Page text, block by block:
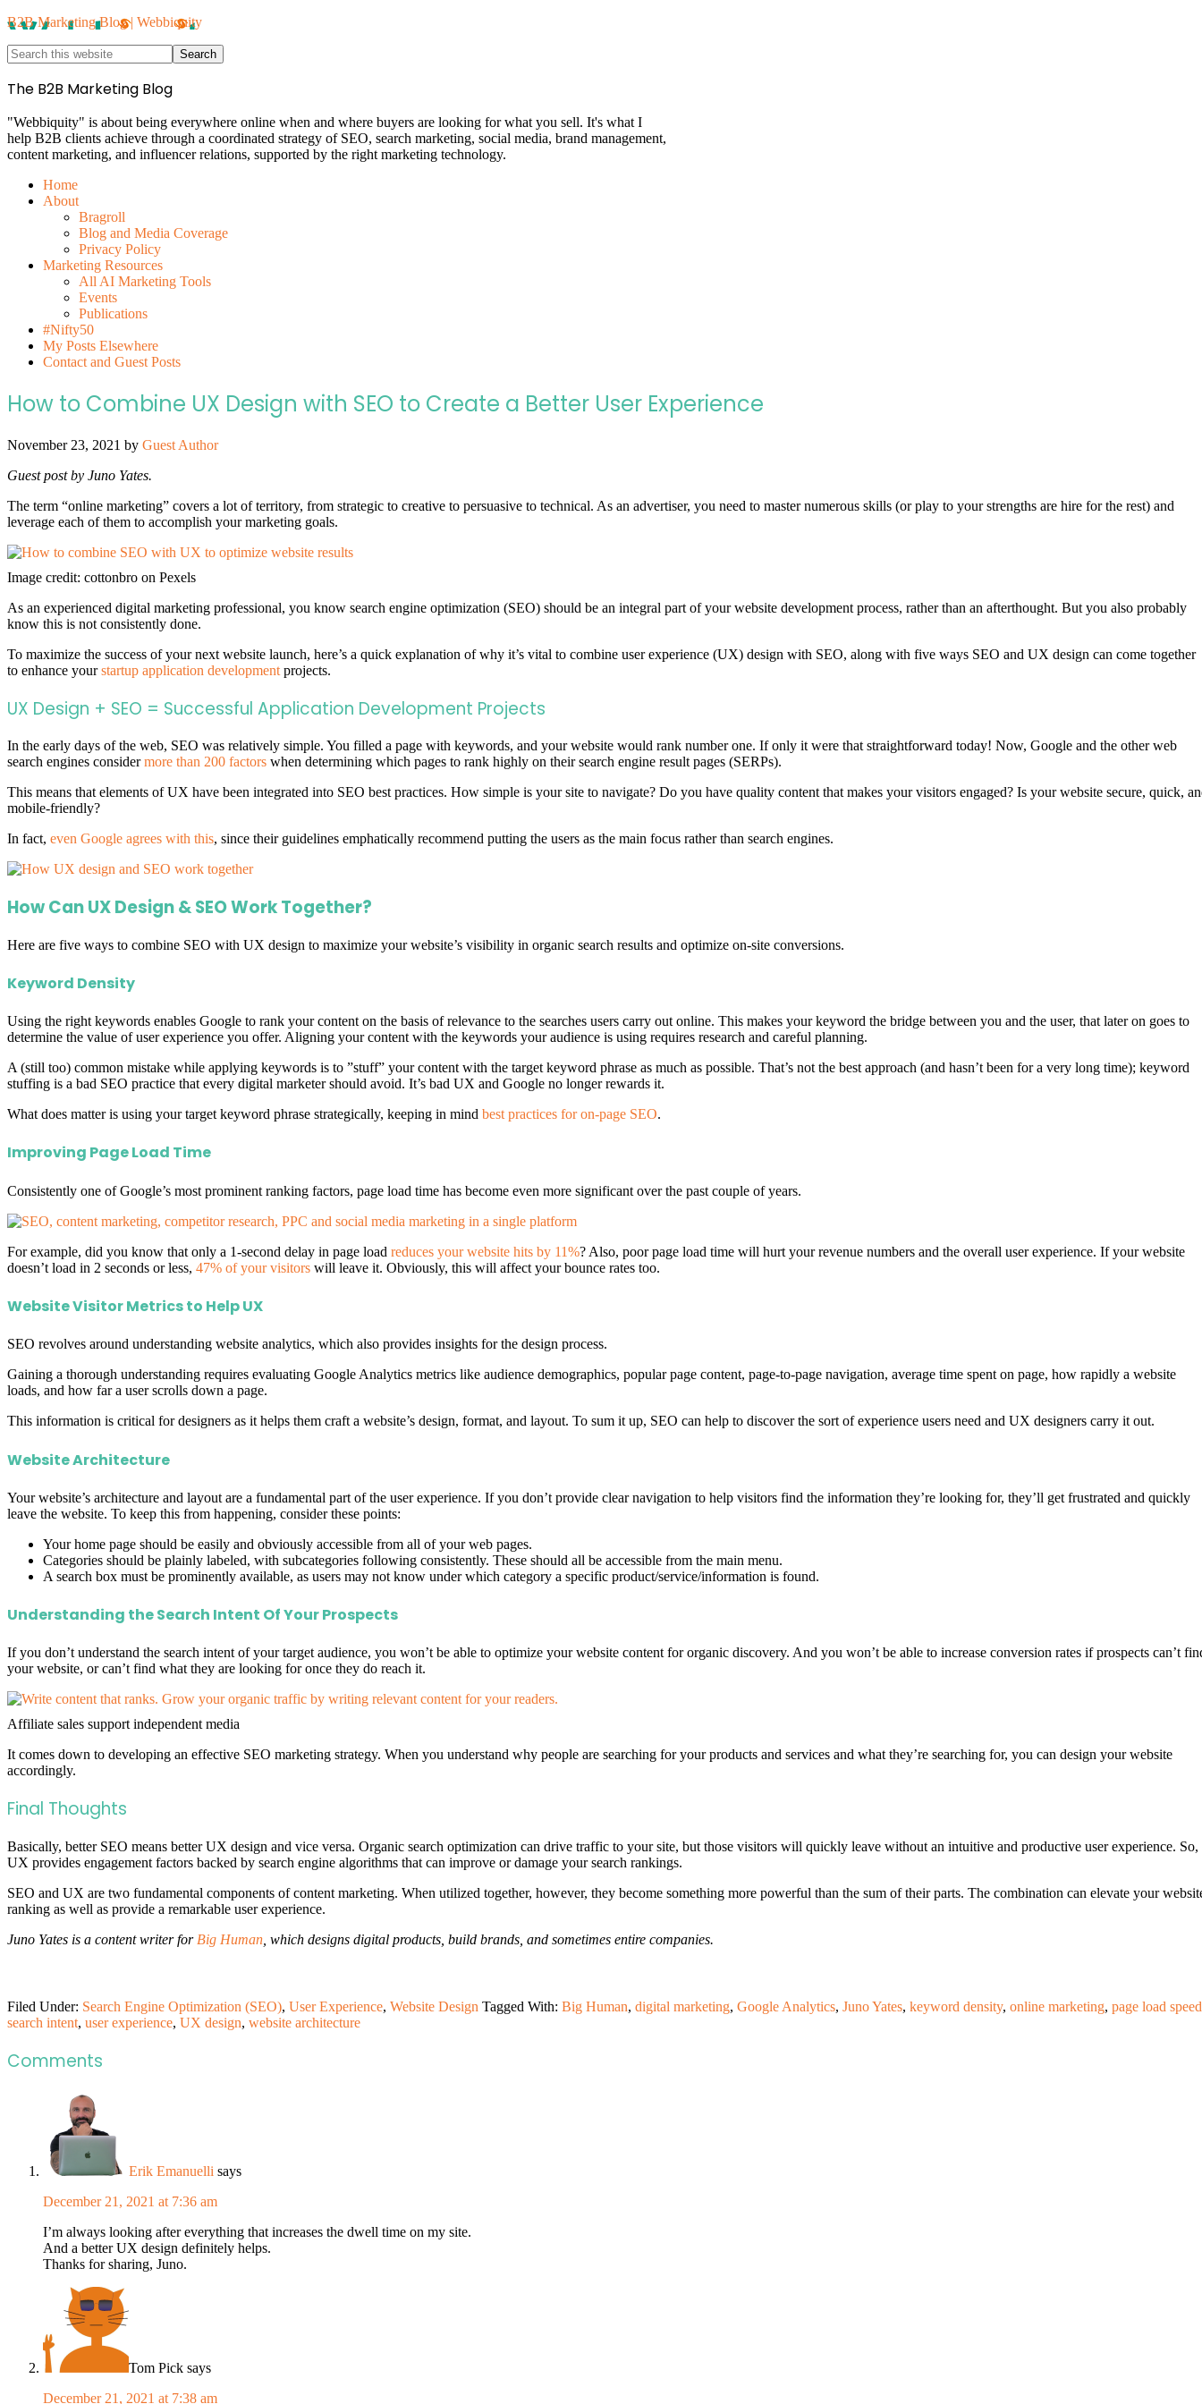
B2B Marketing Blog | Webbiquity
The B2B Marketing Blog
"Webbiquity" is about being everywhere online when and where buyers are looking for what you sell. It's what I
help B2B clients achieve through a coordinated strategy of SEO, search marketing, social media, brand management,
content marketing, and influencer relations, supported by the right marketing technology.
Home
About
Bragroll
Blog and Media Coverage
Privacy Policy
Marketing Resources
All AI Marketing Tools
Events
Publications
#Nifty50
My Posts Elsewhere
Contact and Guest Posts
How to Combine UX Design with SEO to Create a Better User Experience
November 23, 2021 by Guest Author
Guest post by Juno Yates.
The term “online marketing” covers a lot of territory, from strategic to creative to persuasive to technical. As an advertiser, you need to master numerous skills (or play to your strengths are hire for the rest) and
leverage each of them to accomplish your marketing goals.
Image credit: cottonbro on Pexels
As an experienced digital marketing professional, you know search engine optimization (SEO) should be an integral part of your website development process, rather than an afterthought. But you also probably
know this is not consistently done.
To maximize the success of your next website launch, here’s a quick explanation of why it’s vital to combine user experience (UX) design with SEO, along with five ways SEO and UX design can come together
to enhance yourstartup application development projects.
UX Design + SEO = Successful Application Development Projects
In the early days of the web, SEO was relatively simple. You filled a page with keywords, and your website would rank number one. If only it were that straightforward today! Now, Google and the other web
search engines considermore than 200 factors when determining which pages to rank highly on their search engine result pages (SERPs).
This means that elements of UX have been integrated into SEO best practices. How simple is your site to navigate? Do you have quality content that makes your visitors engaged? Is your website secure, quick,
mobile-friendly?
In fact, even Google agrees with this, since their guidelines emphatically recommend putting the users as the main focus rather than search engines.
How Can UX Design & SEO Work Together?
Here are five ways to combine SEO with UX design to maximize your website’s visibility in organic search results and optimize on-site conversions.
Keyword Density
Using the right keywords enables Google to rank your content on the basis of relevance to the searches users carry out online. This makes your keyword the bridge between you and the user, that later on goes to
determine the value of user experience you offer. Aligning your content with the keywords your audience is using requires research and careful planning.
A (still too) common mistake while applying keywords is to ”stuff” your content with the target keyword phrase as much as possible. That’s not the best approach (and hasn’t been for a very long time); keyword
stuffing is a bad SEO practice that every digital marketer should avoid. It’s bad UX and Google no longer rewards it.
What does matter is using your target keyword phrase strategically, keeping in mind best practices for on-page SEO.
Improving Page Load Time
Consistently one of Google’s most prominent ranking factors, page load time has become even more significant over the past couple of years.
For example, did you know that only a 1-second delay in page load reduces your website hits by 11%? Also, poor page load time will hurt your revenue numbers and the overall user experience. If your website
doesn’t load in 2 seconds or less, 47% of your visitors will leave it. Obviously, this will affect your bounce rates too.
Website Visitor Metrics to Help UX
SEO revolves around understanding website analytics, which also provides insights for the design process.
Gaining a thorough understanding requires evaluating Google Analytics metrics like audience demographics, popular page content, page-to-page navigation, average time spent on page, how rapidly a website
loads, and how far a user scrolls down a page.
This information is critical for designers as it helps them craft a website’s design, format, and layout. To sum it up, SEO can help to discover the sort of experience users need and UX designers carry it out.
Website Architecture
Your website’s architecture and layout are a fundamental part of the user experience. If you don’t provide clear navigation to help visitors find the information they’re looking for, they’ll get frustrated and quickly
leave the website. To keep this from happening, consider these points:
Your home page should be easily and obviously accessible from all of your web pages.
Categories should be plainly labeled, with subcategories following consistently. These should all be accessible from the main menu.
A search box must be prominently available, as users may not know under which category a specific product/service/information is found.
Understanding the Search Intent Of Your Prospects
If you don’t understand the search intent of your target audience, you won’t be able to optimize your website content for organic discovery. And you won’t be able to increase conversion rates if prospects can’t
your website, or can’t find what they are looking for once they do reach it.
Affiliate sales support independent media
It comes down to developing an effective SEO marketing strategy. When you understand why people are searching for your products and services and what they’re searching for, you can design your website
accordingly.
Final Thoughts
Basically, better SEO means better UX design and vice versa. Organic search optimization can drive traffic to your site, but those visitors will quickly leave without an intuitive and productive user experience. So,
UX provides engagement factors backed by search engine algorithms that can improve or damage your search rankings.
SEO and UX are two fundamental components of content marketing. When utilized together, however, they become something more powerful than the sum of their parts. The combination can elevate your
ranking as well as provide a remarkable user experience.
Juno Yates is a content writer for Big Human , which designs digital products, build brands, and sometimes entire companies.
Filed Under: Search Engine Optimization (SEO), User Experience, Website Design Tagged With: Big Human, digital marketing, Google Analytics, Juno Yates, keyword density, online marketing, page load speed
search intent, user experience, UX design, website architecture
Comments
Erik Emanuelli says
December 21, 2021 at 7:36 am
I’m always looking after everything that increases the dwell time on my site.
And a better UX design definitely helps.
Thanks for sharing, Juno.
Tom Pick says
December 21, 2021 at 7:38 am